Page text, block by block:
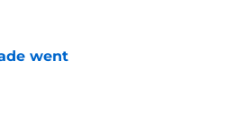
went